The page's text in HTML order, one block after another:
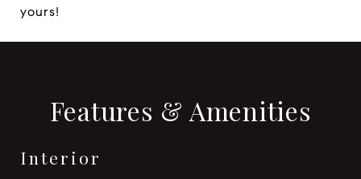
yours!
Features & Amenities
Interior